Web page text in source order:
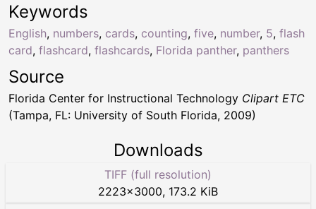
Keywords
English, numbers, cards, counting, five, number, 5, flash
card, flashcard, flashcards, Florida panther, panthers
Source
Florida Center for Instructional Technology Clipart ETC
(Tampa, FL: University of South Florida, 2009)
Downloads
TIFF (full resolution)
2223×3000, 173.2 KiB